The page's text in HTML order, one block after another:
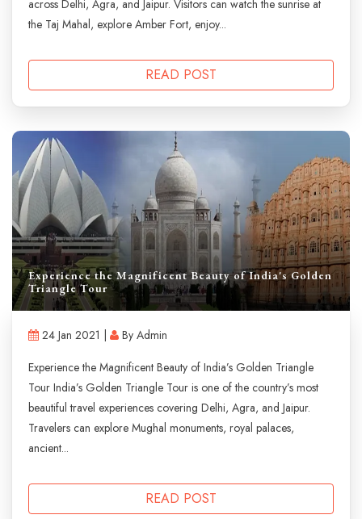
across Delhi, Agra, and Jaipur. Visitors can watch the sunrise at
the Taj Mahal, explore Amber Fort, enjoy...
READ POST
Experience the Magnificent Beauty of India's Golden
Triangle Tour
24 Jan 2021 |
By Admin
Experience the Magnificent Beauty of India’s Golden Triangle
Tour India’s Golden Triangle Tour is one of the country’s most
beautiful travel experiences covering Delhi, Agra, and Jaipur.
Travelers can explore Mughal monuments, royal palaces,
ancient...
READ POST